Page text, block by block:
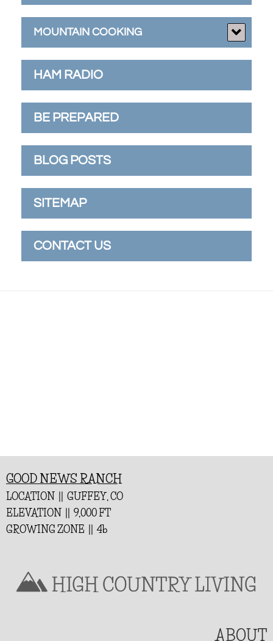
MOUNTAIN COOKING
HAM RADIO
BE PREPARED
BLOG POSTS
SITEMAP
CONTACT US
GOOD NEWS RANCH
LOCATION || GUFFEY, CO
ELEVATION || 9,000 FT
GROWING ZONE || 4b
ABOUT